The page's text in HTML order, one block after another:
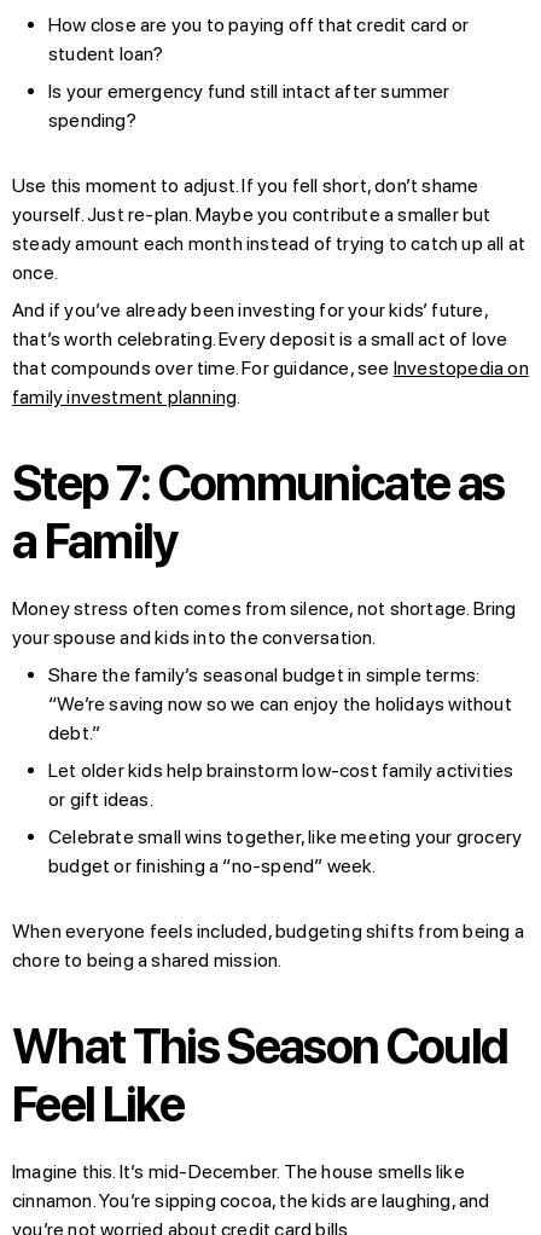
How close are you to paying off that credit card or
student loan?
Is your emergency fund still intact after summer
spending?
Use this moment to adjust. If you fell short, don’t shame
yourself. Just re-plan. Maybe you contribute a smaller but
steady amount each month instead of trying to catch up all at
once.
And if you’ve already been investing for your kids’ future,
that’s worth celebrating. Every deposit is a small act of love
that compounds over time. For guidance, see Investopedia on
family investment planning
Step 7: Communicate as
a Family
Money stress often comes from silence, not shortage. Bring
your spouse and kids into the conversation.
Share the family’s seasonal budget in simple terms:
“We’re saving now so we can enjoy the holidays without
debt.”
Let older kids help brainstorm low-cost family activities
or gift ideas.
Celebrate small wins together, like meeting your grocery
budget or finishing a “no-spend” week.
When everyone feels included, budgeting shifts from being a
chore to being a shared mission.
What This Season Could
Feel Like
Imagine this. It’s mid-December. The house smells like
cinnamon. You’re sipping cocoa, the kids are laughing, and
you’re not worried about credit card bills.